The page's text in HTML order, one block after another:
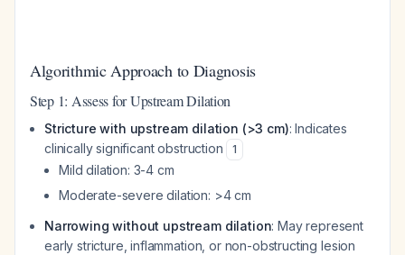
Algorithmic Approach to Diagnosis
Step 1: Assess for Upstream Dilation
Stricture with upstream dilation (>3 cm): Indicates
clinically significant obstruction
1
Mild dilation: 3-4 cm
Moderate-severe dilation: >4 cm
Narrowing without upstream dilation: May represent
early stricture, inflammation, or non-obstructing lesion